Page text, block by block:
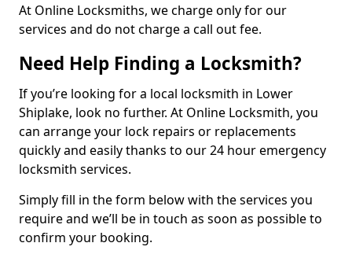
At Online Locksmiths, we charge only for our
services and do not charge a call out fee.
Need Help Finding a Locksmith?
If you’re looking for a local locksmith in Lower
Shiplake, look no further. At Online Locksmith, you
can arrange your lock repairs or replacements
quickly and easily thanks to our 24 hour emergency
locksmith services.
Simply fill in the form below with the services you
require and we’ll be in touch as soon as possible to
confirm your booking.